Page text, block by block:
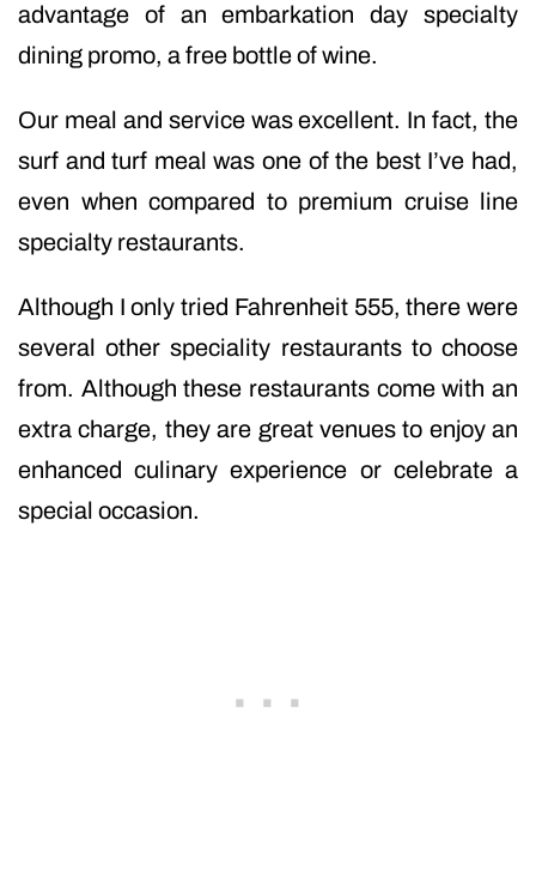
advantage of an embarkation day specialty
dining promo, a free bottle of wine.
Our meal and service was excellent. In fact, the
surf and turf meal was one of the best I’ve had,
even when compared to premium cruise line
specialty restaurants.
Although I only tried Fahrenheit 555, there were
several other speciality restaurants to choose
from. Although these restaurants come with an
extra charge, they are great venues to enjoy an
enhanced culinary experience or celebrate a
special occasion.